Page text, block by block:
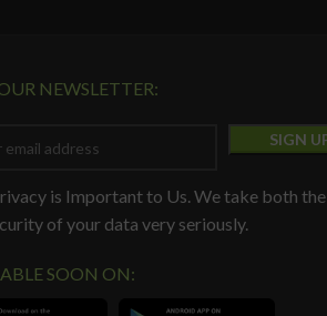
NEWSLETTER:
is Important to Us. We take both
of your data very seriously.
SOON ON: